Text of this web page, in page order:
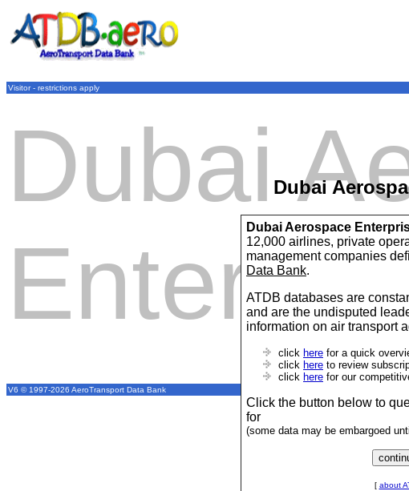
Dubai
Dubai Aerospace
12,000 airlines, private
management companies
Data Bank.
ATDB databases are
and are the undisputed
information on air transport
click here for a quick
click here to review
click here for our
Click the button below to
for
(some data may be embargoed
[ about
Visitor - restrictions apply
Dubai
V6 © 1997-2026 AeroTransport Data Bank